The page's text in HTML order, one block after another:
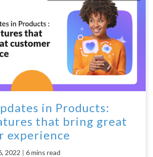
in Products:
that bring great
experience
2022 | 6 mins read